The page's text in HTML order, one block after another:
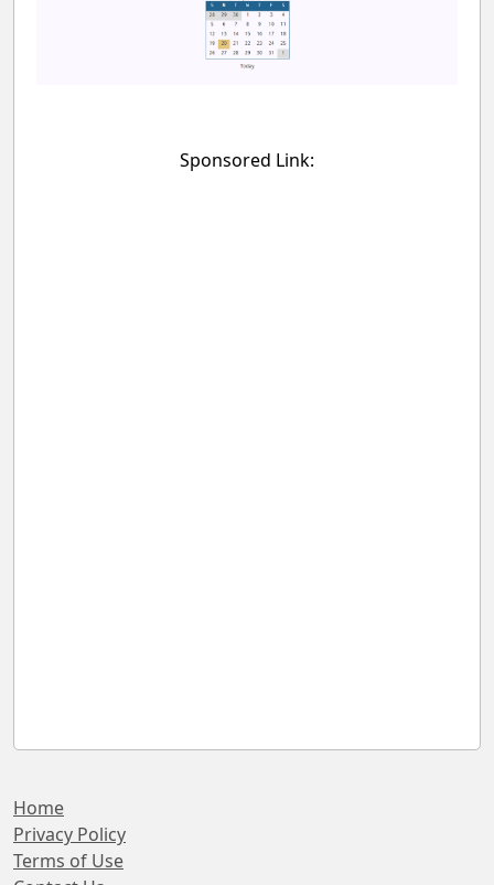
Sponsored Link:
Home
Privacy Policy
Terms of Use